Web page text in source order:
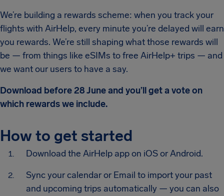
We’re building a rewards scheme: when you track your
flights with AirHelp, every minute you’re delayed will earn
you rewards. We’re still shaping what those rewards will
be — from things like eSIMs to free AirHelp+ trips — and
we want our users to have a say.
Download before 28 June and you’ll get a vote on
which rewards we include.
How to get started
Download the AirHelp app on iOS or Android.
Sync your calendar or Email to import your past
and upcoming trips automatically — you can also